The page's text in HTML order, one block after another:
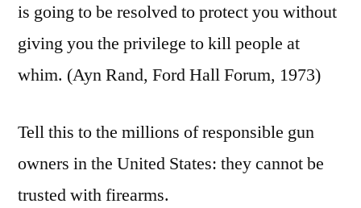
is going to be resolved to protect you without
giving you the privilege to kill people at
whim. (Ayn Rand, Ford Hall Forum, 1973)
Tell this to the millions of responsible gun
owners in the United States: they cannot be
trusted with firearms.